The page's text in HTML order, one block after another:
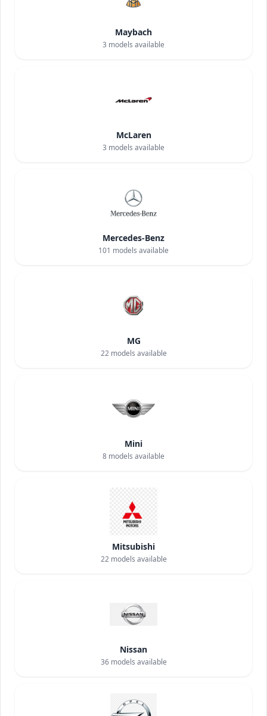
Maybach
3 models available
McLaren
3 models available
Mercedes-Benz
101 models available
MG
22models available
Mini
8 models available
Mitsubishi
22models available
Nissan
36models available